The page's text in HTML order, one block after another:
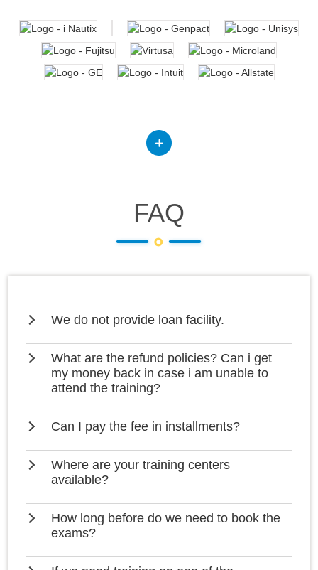
FAQ
We do not provide loan facility.
What are the refund policies? Can i get
my money back in case i am unable to
attend the training?
Can I pay the fee in installments?
Where are your training centers
available?
How long before do we need to book the
exams?